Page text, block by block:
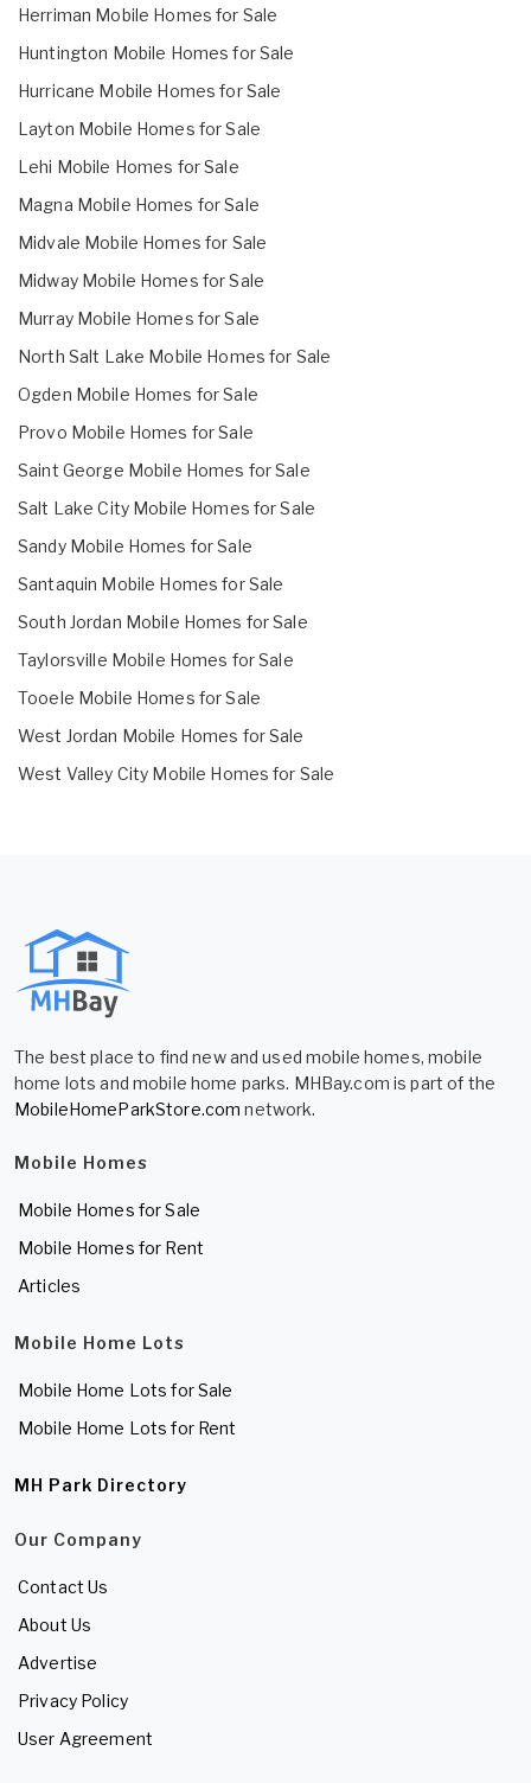
Herriman Mobile Homes for Sale
Huntington Mobile Homes for Sale
Hurricane Mobile Homes for Sale
Layton Mobile Homes for Sale
Lehi Mobile Homes for Sale
Magna Mobile Homes for Sale
Midvale Mobile Homes for Sale
Midway Mobile Homes for Sale
Murray Mobile Homes for Sale
North Salt Lake Mobile Homes for Sale
Ogden Mobile Homes for Sale
Provo Mobile Homes for Sale
Saint George Mobile Homes for Sale
Salt Lake City Mobile Homes for Sale
Sandy Mobile Homes for Sale
Santaquin Mobile Homes for Sale
South Jordan Mobile Homes for Sale
Taylorsville Mobile Homes for Sale
Tooele Mobile Homes for Sale
West Jordan Mobile Homes for Sale
West Valley City Mobile Homes for Sale
The best place to find new and used mobile homes, mobile
home lots and mobile home parks. MHBay.com is part of the
MobileHomeParkStore.com network.
Mobile Homes
Mobile Homes for Sale
Mobile Homes for Rent
Articles
Mobile Home Lots
Mobile Home Lots for Sale
Mobile Home Lots for Rent
MH Park Directory
Our Company
Contact Us
About Us
Advertise
Privacy Policy
User Agreement